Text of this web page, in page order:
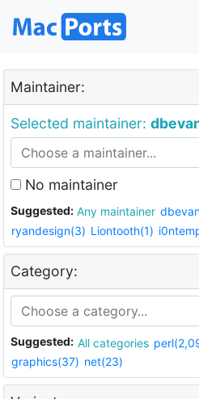
Maintainer:
Selected maintainer:
No maintainer
Suggested: Any maintainer
ryandesign(3) Liontooth(1)
Category:
Suggested: All categories
graphics(37) net(23)